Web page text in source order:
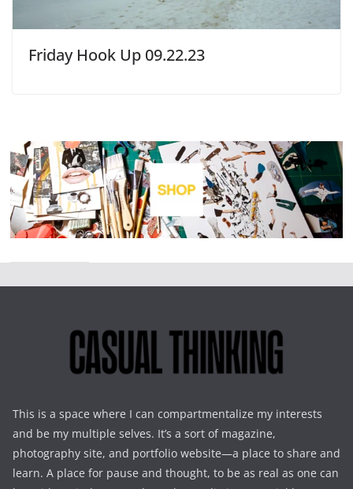
Friday Hook Up 09.22.23
This is a space where I can compartmentalize my interests
and be my multiple selves. It’s a sort of magazine,
photography site, and portfolio website—a place to share and
learn. A place for pause and thought, to be as real as one can